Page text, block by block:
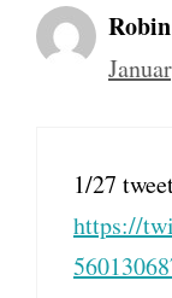
1/27
https://